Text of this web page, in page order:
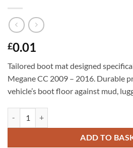
£0.01
Tailored boot mat designed
Megane CC 2009 – 2016. Durable
vehicle’s boot floor against mud,
ADD TO